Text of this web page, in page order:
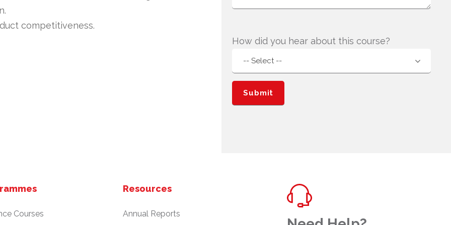
competitiveness.
How did you hear about this course?
Courses
Resources
Annual Reports